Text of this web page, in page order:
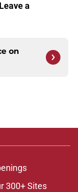
a
on
300+ Sites